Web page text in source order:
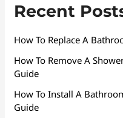
Recent
How To Replace A
How To Remove A
Guide
How To Install A
Guide